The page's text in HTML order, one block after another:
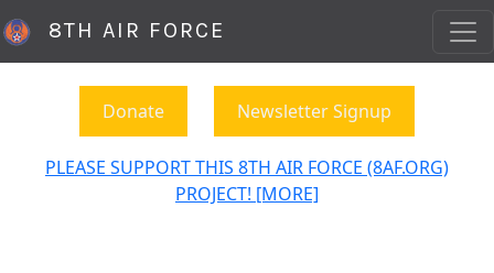
8TH AIR FORCE
Donate Newsletter Signup
PLEASE SUPPORT THIS 8TH AIR FORCE (8AF.ORG)
PROJECT! [MORE]